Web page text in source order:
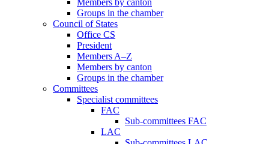
Members by canton
Groups in the chamber
Council of States
Office CS
President
Members A–Z
Members by canton
Groups in the chamber
Committees
Specialist committees
FAC
Sub-committees FAC
LAC